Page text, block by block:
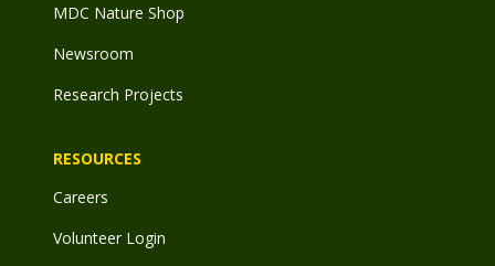
MDC Nature Shop
Newsroom
Research Projects
RESOURCES
Careers
Volunteer Login